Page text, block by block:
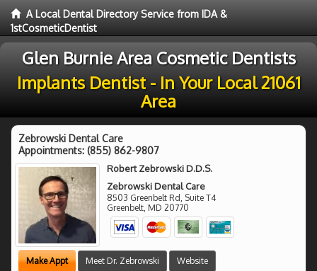
A Local Dental Directory Service from IDA &
1stCosmeticDentist
Glen Burnie Area Cosmetic Dentists
Implants Dentist - In Your Local 21061
Area
Zebrowski Dental Care
Appointments: (855) 862-9807
Robert Zebrowski D.D.S.
Zebrowski Dental Care
8503 Greenbelt Rd, Suite T4
Greenbelt, MD 20770
Make Appt Meet Dr. Zebrowski Website